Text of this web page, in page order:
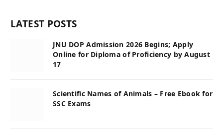
LATEST POSTS
JNU DOP Admission 2026 Begins; Apply
Online for Diploma of Proficiency by August
17
Scientific Names of Animals – Free Ebook for
SSC Exams